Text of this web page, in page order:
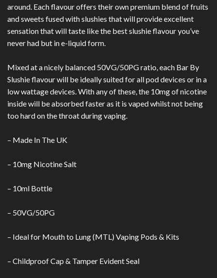
around. Each flavour offers their own premium blend of fruits
and sweets fused with slushies that will provide excellent
sensation that will taste like the best slushie flavour you’ve
never had but in e-liquid form.
Mixed at a nicely balanced 50VG/50PG ratio, each Bar By
Slushie flavour will be ideally suited for all pod devices or in a
low wattage devices. With any of these, the 10mg of nicotine
inside will be absorbed faster as it is vaped whilst not being
too hard on the throat during vaping.
– Made In The UK
– 10mg Nicotine Salt
– 10ml Bottle
– 50VG/50PG
– Ideal for Mouth to Lung (MTL) Vaping Pods & Kits
– Childproof Cap & Tamper Evident Seal